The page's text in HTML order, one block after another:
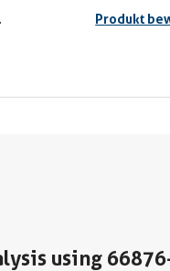
Produkt
using